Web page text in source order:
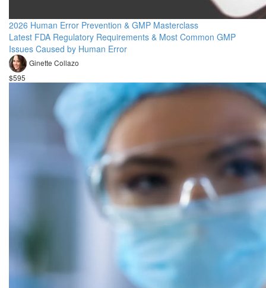
2026 Human Error Prevention & GMP Masterclass
Latest FDA Regulatory Requirements & Most Common GMP
Issues Caused by Human Error
Ginette Collazo
$595